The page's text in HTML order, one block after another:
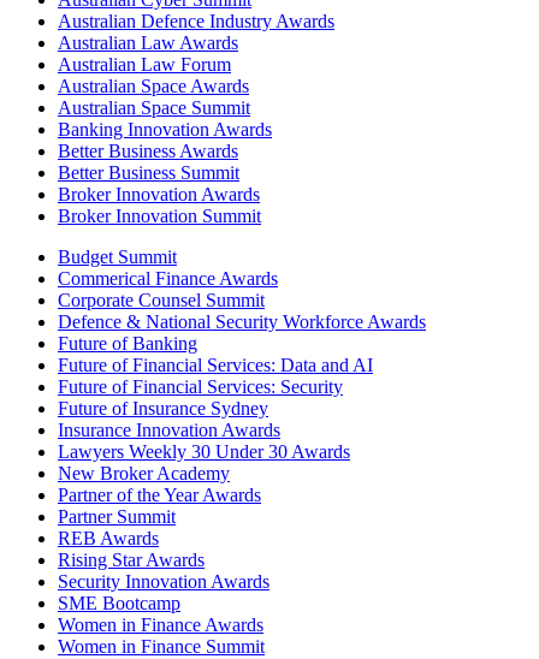
Australian Defence Industry Awards
Australian Law Awards
Australian Law Forum
Australian Space Awards
Australian Space Summit
Banking Innovation Awards
Better Business Awards
Better Business Summit
Broker Innovation Awards
Broker Innovation Summit
Budget Summit
Commerical Finance Awards
Corporate Counsel Summit
Defence & National Security Workforce Awards
Future of Banking
Future of Financial Services: Data and AI
Future of Financial Services: Security
Future of Insurance Sydney
Insurance Innovation Awards
Lawyers Weekly 30 Under 30 Awards
New Broker Academy
Partner of the Year Awards
Partner Summit
REB Awards
Rising Star Awards
Security Innovation Awards
SME Bootcamp
Women in Finance Awards
Women in Finance Summit